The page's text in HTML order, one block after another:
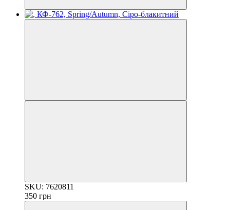
SKU: 7620811
350 грн